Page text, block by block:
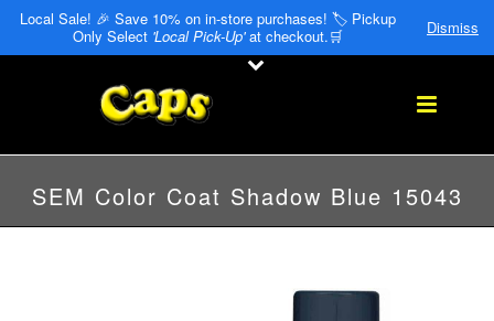
Local Sale! 🎉 Save 10% on in-store purchases! 🏷️ Pickup
Only Select 'Local Pick-Up'at checkout.🛒 Dismiss
SEM Color Coat Shadow Blue 15043